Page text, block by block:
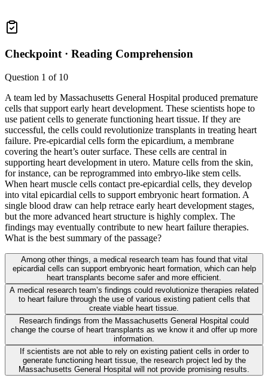
Checkpoint · Reading Comprehension
Question 1 of 10
A team led by Massachusetts General Hospital produced premature
cells that support early heart development. These scientists hope to
use patient cells to generate functioning heart tissue. If they are
successful, the cells could revolutionize transplants in treating heart
failure. Pre-epicardial cells form the epicardium, a membrane
covering the heart’s outer surface. These cells are central in
supporting heart development in utero. Mature cells from the skin,
for instance, can be reprogrammed into embryo-like stem cells.
When heart muscle cells contact pre-epicardial cells, they develop
into vital epicardial cells to support embryonic heart formation. A
single blood draw can help retrace early heart development stages,
but the more advanced heart structure is highly complex. The
findings may eventually contribute to new heart failure therapies.
What is the best summary of the passage?
Among other things, a medical research team has found that vital
epicardial cells can support embryonic heart formation, which can help
heart transplants become safer and more efficient.
A medical research team’s findings could revolutionize therapies related
to heart failure through the use of various existing patient cells that
create viable heart tissue.
Research findings from the Massachusetts General Hospital could
change the course of heart transplants as we know it and offer up more
information.
If scientists are not able to rely on existing patient cells in order to
generate functioning heart tissue, the research project led by the
Massachusetts General Hospital will not provide promising results.